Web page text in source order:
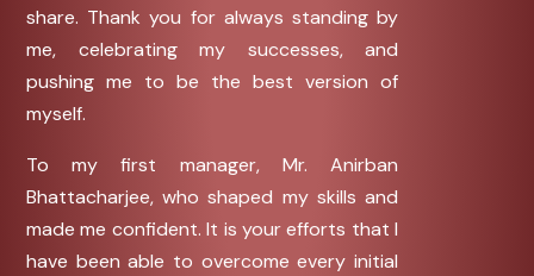
share. Thank you for always standing by
me, celebrating my successes, and
pushing me to be the best version of
myself.
To my first manager, Mr. Anirban
Bhattacharjee, who shaped my skills and
made me confident. It is your efforts that I
have been able to overcome every initial